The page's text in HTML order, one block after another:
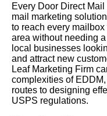
Every Door Direct
mail marketing
to reach every
area without needing
local businesses
and attract new
Leaf Marketing Firm
complexities of
routes to designing
USPS regulations.